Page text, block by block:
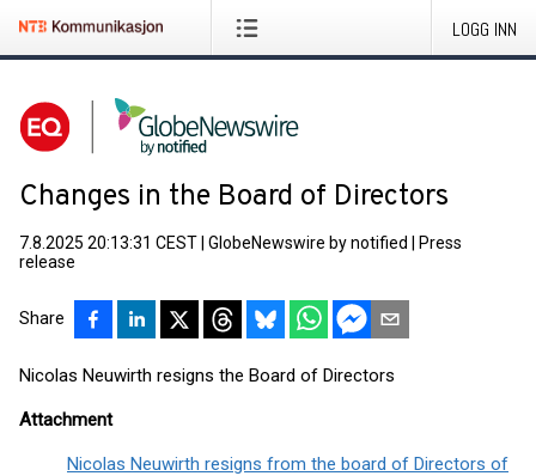
LOGG INN
Changes in the Board of Directors
7.8.2025 20:13:31 CEST GlobeNewswire by notified
Press
release
Share
Nicolas Neuwirth resigns the Board of Directors
Attachment
Nicolas Neuwirth resigns from the board of Directors of